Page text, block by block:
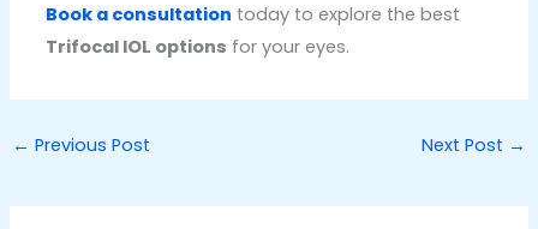
Book a consultation today to explore the best
Trifocal IOL options for your eyes.
← Previous Post Next Post →